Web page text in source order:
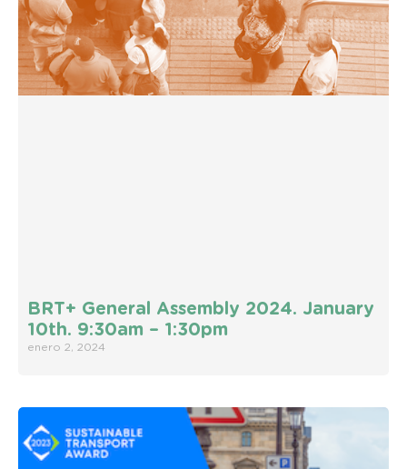
BRT+ General Assembly 2024. January
10th. 9:30am – 1:30pm
enero 2, 2024